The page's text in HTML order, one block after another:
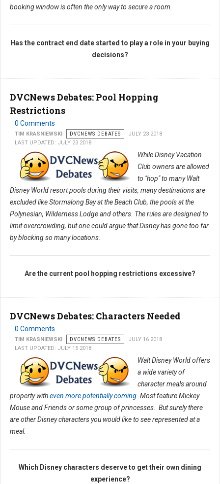
booking window is often the only way to secure a room.
Has the contract end date started to play a role in your buying
decisions?
DVCNews Debates: Pool Hopping
Restrictions
0 Comments
TIM KRASNIEWSKI DVCNEWS DEBATES
JULY 23 2018
LAST UPDATED: JULY 23 2018
While Disney Vacation
Club owners are allowed
to "hop" to many Walt
Disney World resort pools during their visits, many destinations are
excluded like Stormalong Bay at the Beach Club, the pools at the
Polynesian, Wilderness Lodge and others. The rules are designed to
limit overcrowding, but one could argue that Disney has gone too far
by blocking so many locations.
Are the current pool hopping restrictions excessive?
DVCNews Debates: Characters Needed
0 Comments
TIM KRASNIEWSKI DVCNEWS DEBATES
JULY 16 2018
LAST UPDATED: JULY 15 2018
Walt Disney World offers
a wide variety of
character meals around
property witheven more potentially coming. Most feature Mickey
Mouse and Friends or some group of princesses. But surely there
are other Disney characters you would like to see represented at a
meal.
Which Disney characters deserve to get their own dining
experience?